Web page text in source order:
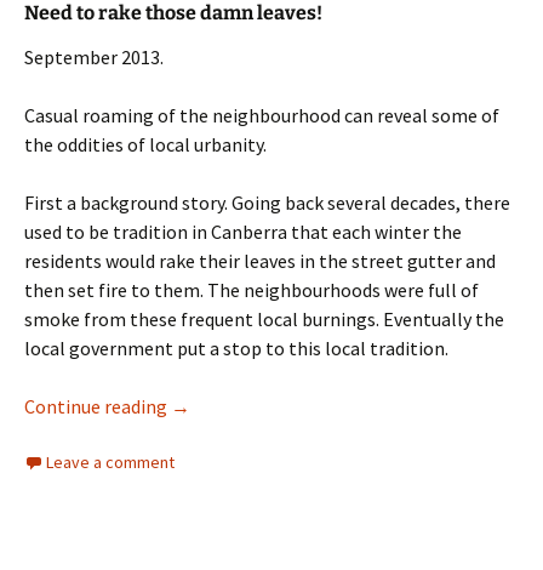
Need to rake those damn leaves!
September 2013.
Casual roaming of the neighbourhood can reveal some of
the oddities of local urbanity.
First a background story. Going back several decades, there
used to be tradition in Canberra that each winter the
residents would rake their leaves in the street gutter and
then set fire to them. The neighbourhoods were full of
smoke from these frequent local burnings. Eventually the
local government put a stop to this local tradition.
Continue reading those damn leaves!
→
Leave a comment